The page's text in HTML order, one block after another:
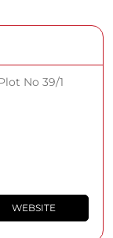
No 39/1
WEBSITE